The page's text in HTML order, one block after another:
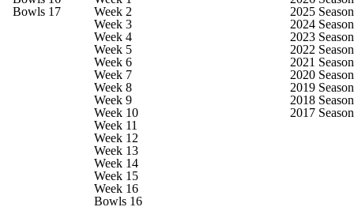
Odds Bowl Schedule
Watch CFB Live Signing Day
2026 Top Recruits
2025 Top Classes
College Football Betting
Bowls 17
Week 2
Week 3
Week 4
Week 5
Week 6
Week 7
Week 8
Week 9
Week 10
Week 11
Week 12
Week 13
Week 14
Week 15
Week 16
Bowls 16
2025 Season
2024 Season
2023 Season
2022 Season
2021 Season
2020 Season
2019 Season
2018 Season
2017 Season